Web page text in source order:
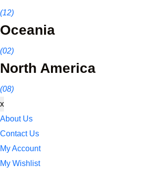
(12)
Oceania
(02)
North America
(08)
x
About Us
Contact Us
My Account
My Wishlist